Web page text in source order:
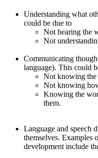
Understanding what
could be due to
Not hearing the
Not
Communicating
language). This could
Not knowing the
Not knowing
Knowing the
them.
Language and speech
themselves. Examples
development include